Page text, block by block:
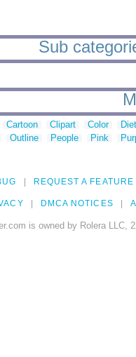
Sub
Cartoon Clipart Color
Outline People Pink
REQUEST A FEATURE
DMCA NOTICES
is owned by Rolera LLC,